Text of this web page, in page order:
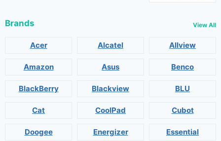
Brands View All
Acer Alcatel Allview
Amazon Asus Benco
BlackBerry Blackview BLU
Cat CoolPad Cubot
Doogee Energizer Essential